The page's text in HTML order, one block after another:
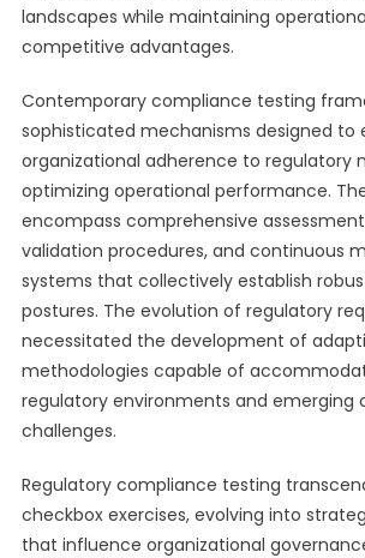
landscapes while maintaining
competitive advantages.
Contemporary compliance testing
sophisticated mechanisms designed to
organizational adherence to regulatory
optimizing operational performance.
encompass comprehensive
validation procedures, and continuous
systems that collectively establish
postures. The evolution of regulatory
necessitated the development of
methodologies capable of
regulatory environments and emerging
challenges.
Regulatory compliance testing
checkbox exercises, evolving into
that influence organizational